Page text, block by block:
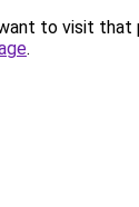
to visit that
.